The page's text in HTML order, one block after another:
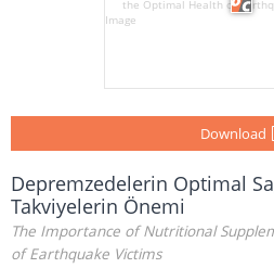
Download
Depremzedelerin Optimal
Takviyelerin Önemi
The Importance of Nutritional
of Earthquake Victims